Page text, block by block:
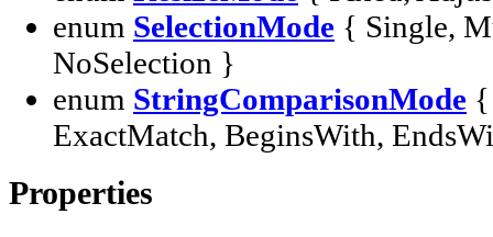
enum SelectionMode { Single,
NoSelection }
enum StringComparisonMode {
ExactMatch, BeginsWith,
Properties